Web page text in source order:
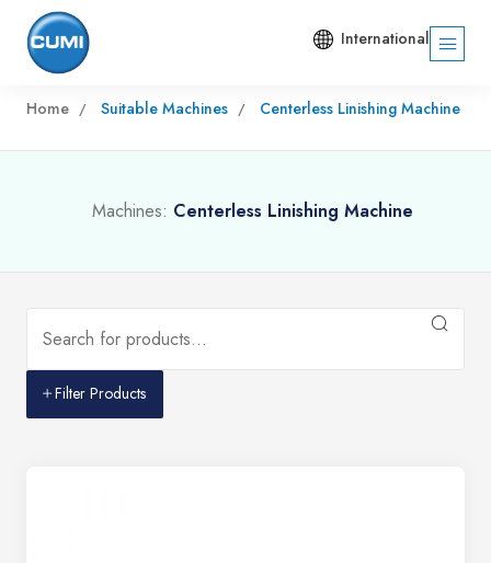
International
Home Suitable Machines Centerless Linishing Machine
Machines: Centerless Linishing Machine
Filter Products